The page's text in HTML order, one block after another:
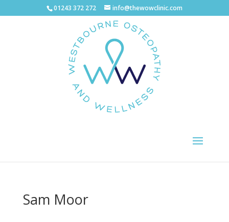
01243 372 272 info@thewowclinic.com
Sam Moor